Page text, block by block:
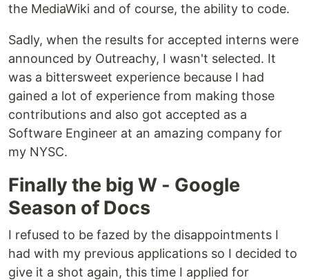
the MediaWiki and of course, the ability to code.
Sadly, when the results for accepted interns were
announced by Outreachy, I wasn't selected. It
was a bittersweet experience because I had
gained a lot of experience from making those
contributions and also got accepted as a
Software Engineer at an amazing company for
my NYSC.
Finally the big W - Google
Season of Docs
I refused to be fazed by the disappointments I
had with my previous applications so I decided to
give it a shot again, this time I applied for